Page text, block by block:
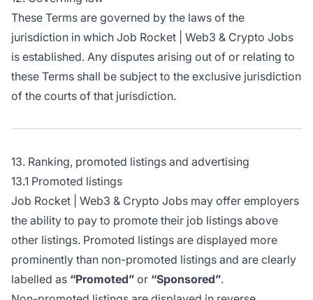
These Terms are governed by the laws of the
jurisdiction in which Job Rocket | Web3 & Crypto Jobs
is established. Any disputes arising out of or relating to
these Terms shall be subject to the exclusive jurisdiction
of the courts of that jurisdiction.
13. Ranking, promoted listings and advertising
13.1 Promoted listings
Job Rocket | Web3 & Crypto Jobs may offer employers
the ability to pay to promote their job listings above
other listings. Promoted listings are displayed more
prominently than non-promoted listings and are clearly
labelled as “Promoted” or “Sponsored”.